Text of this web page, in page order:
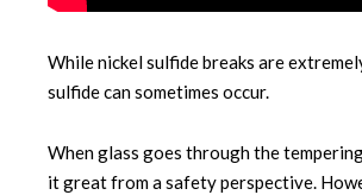
While nickel sulfide breaks are
sulfide can sometimes occur.
When glass goes through the
it great from a safety perspective.